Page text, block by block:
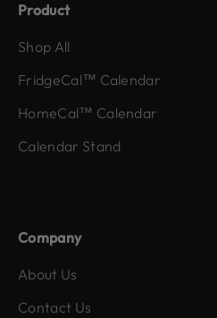
Product
Shop All
FridgeCal™ Calendar
HomeCal™ Calendar
Calendar Stand
Company
About Us
Contact Us